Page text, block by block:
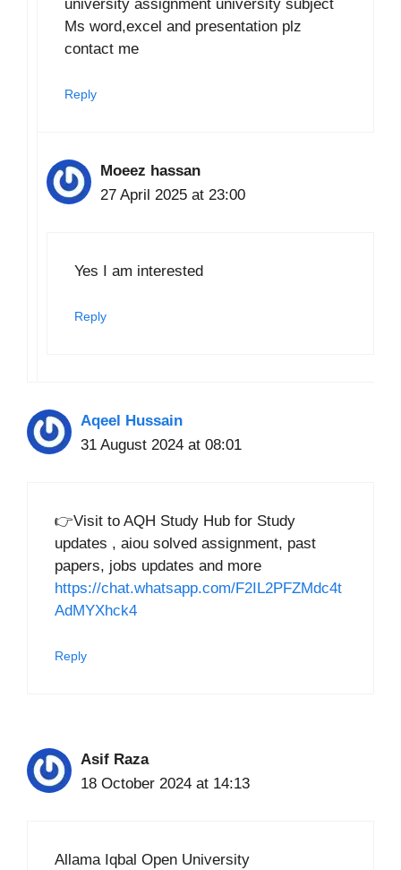
university assignment university subject
Ms word,excel and presentation plz
contact me
Reply
Moeez hassan
27 April 2025 at 23:00
Yes I am interested
Reply
Aqeel Hussain
31 August 2024 at 08:01
👉Visit to AQH Study Hub for Study
updates , aiou solved assignment, past
papers, jobs updates and more
https://chat.whatsapp.com/F2IL2PFZMdc4t
AdMYXhck4
Reply
Asif Raza
18 October 2024 at 14:13
Allama Iqbal Open University